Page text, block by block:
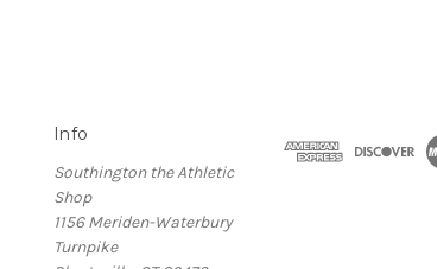
Info
Southington the Athletic
Shop
1156 Meriden-Waterbury
Turnpike